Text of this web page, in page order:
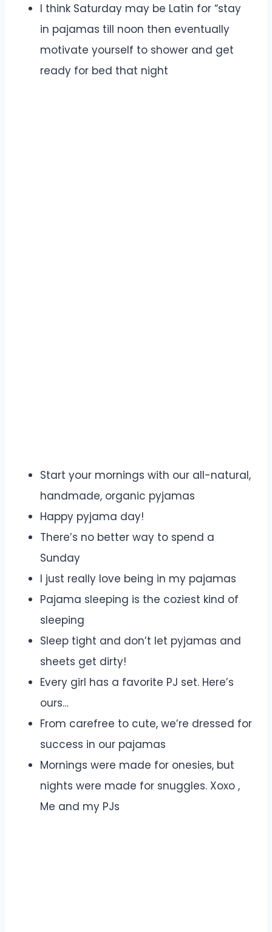
I think Saturday may be Latin for “stay
in pajamas till noon then eventually
motivate yourself to shower and get
ready for bed that night
Start your mornings with our all-natural,
handmade, organic pyjamas
Happy pyjama day!
There’s no better way to spend a
Sunday
I just really love being in my pajamas
Pajama sleeping is the coziest kind of
sleeping
Sleep tight and don’t let pyjamas and
sheets get dirty!
Every girl has a favorite PJ set. Here’s
ours…
From carefree to cute, we’re dressed for
success in our pajamas
Mornings were made for onesies, but
nights were made for snuggles. Xoxo ,
Me and my PJs